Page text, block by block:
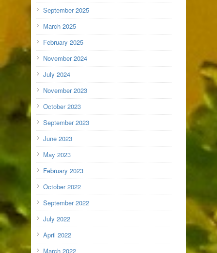
September 2025
March 2025
February 2025
November 2024
July 2024
November 2023
October 2023
September 2023
June 2023
May 2023
February 2023
October 2022
September 2022
July 2022
April 2022
March 2022